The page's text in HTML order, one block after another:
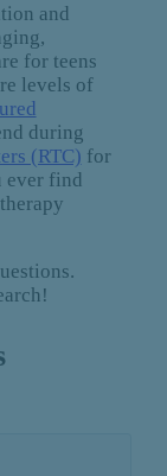
and
for teens
levels of
during
(RTC) for
ever find